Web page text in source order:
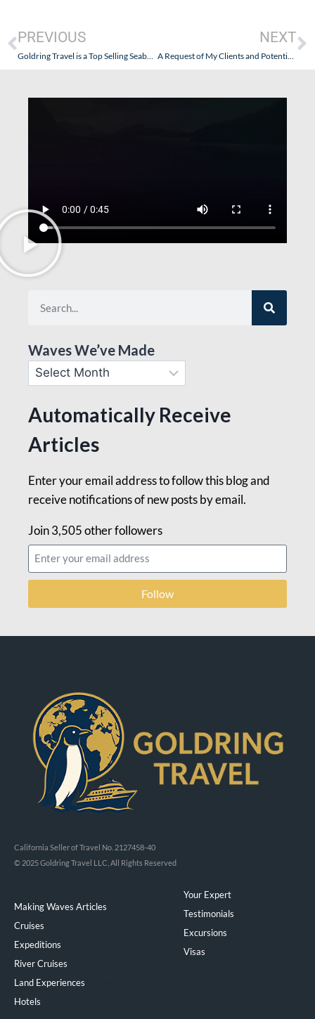
PREVIOUS
Goldring Travel is a Top Selling Seabourn Travel Agent – Not Just a Resource for Travel Agents That Want to Sell Seabourn
NEXT
A Request of My Clients and Potential Clients (and You Are All My Friends!)
Waves We’ve Made
Automatically Receive
Articles
Enter your email address to follow this blog and
receive notifications of new posts by email.
Join 3,505 other followers
Follow
California Seller of Travel No. 2127458-40
© 2025 Goldring Travel LLC, All Rights Reserved
Making Waves Articles
Cruises
Expeditions
River Cruises
Land Experiences
Hotels
Your Expert
Testimonials
Excursions
Visas